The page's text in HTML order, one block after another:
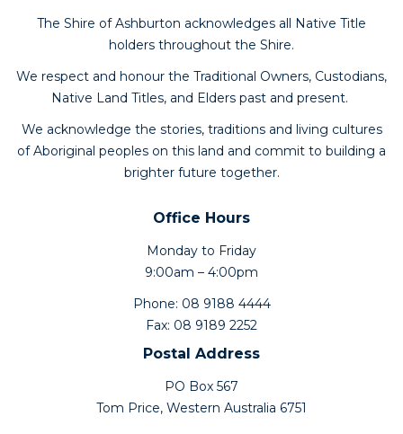
The Shire of Ashburton acknowledges all Native Title
holders throughout the Shire.
We respect and honour the Traditional Owners, Custodians,
Native Land Titles, and Elders past and present.
We acknowledge the stories, traditions and living cultures
of Aboriginal peoples on this land and commit to building a
brighter future together.
Office Hours
Monday to Friday
9:00am – 4:00pm
Phone: 08 9188 4444
Fax: 08 9189 2252
Postal Address
PO Box 567
Tom Price, Western Australia 6751